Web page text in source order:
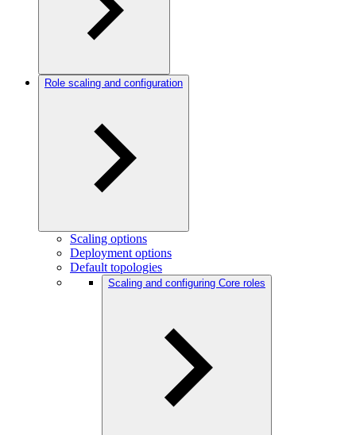
Role scaling and configuration
Scaling options
Deployment options
Default topologies
Scaling and configuring Core roles